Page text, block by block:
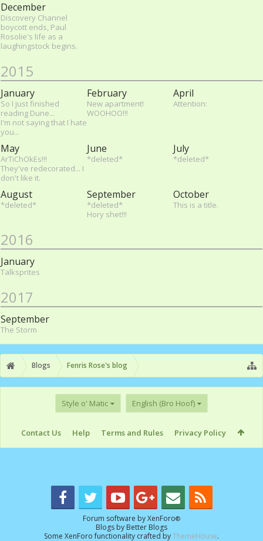
December
Discovery Channel
boycott ends, Paul
Rosolie's life as a
laughingstock begins.
2015
January
So I just finished
reading Dune...
I'm not saying that I hate
you...
February
New apartment!
WOOHOO!!!
April
Attention:
May
ArTiChOkEs!!!
They've redecorated... I
don't like it.
June
*deleted*
July
*deleted*
August
*deleted*
September
*deleted*
Hory shet!!!
October
This is a title.
2016
January
Talksprites
2017
September
The Storm
Blogs Fenris Rose's blog
Style o' Matic English (Bro Hoof)
Contact Us Help Terms and Rules Privacy Policy
Forum software by XenForo®
Blogs by Better Blogs
Some XenForo functionality crafted byThemeHouse.